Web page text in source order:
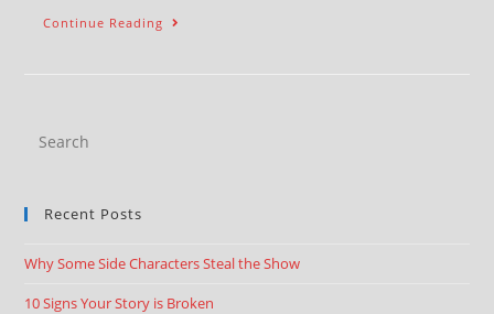
Continue Reading
Recent Posts
Why Some Side Characters Steal the Show
10 Signs Your Story is Broken